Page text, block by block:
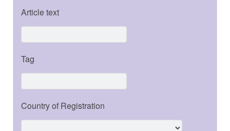
Article text
Tag
Country of Registration